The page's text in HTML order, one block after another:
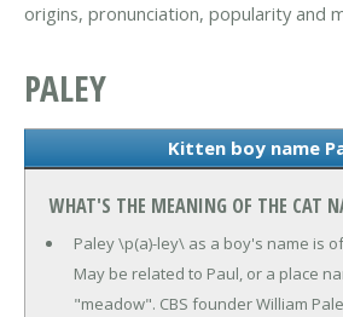
origins, pronunciation, popularity and
PALEY
Kitten boy name
WHAT'S THE MEANING OF THE CAT
Paley \p(a)-ley\ as a boy's name is
May be related to Paul, or a place
"meadow". CBS founder William